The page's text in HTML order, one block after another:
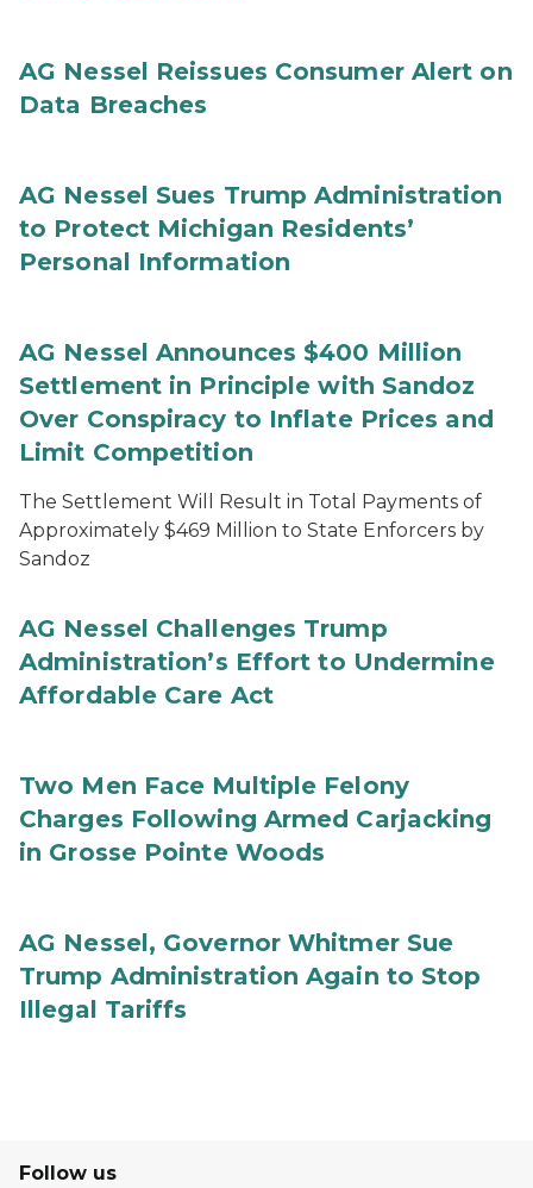
AG Nessel Reissues Consumer Alert on
Data Breaches
AG Nessel Sues Trump Administration
to Protect Michigan Residents’
Personal Information
AG Nessel Announces $400 Million
Settlement in Principle with Sandoz
Over Conspiracy to Inflate Prices and
Limit Competition
The Settlement Will Result in Total Payments of
Approximately $469 Million to State Enforcers by
Sandoz
AG Nessel Challenges Trump
Administration’s Effort to Undermine
Affordable Care Act
Two Men Face Multiple Felony
Charges Following Armed Carjacking
in Grosse Pointe Woods
AG Nessel, Governor Whitmer Sue
Trump Administration Again to Stop
Illegal Tariffs
Follow us